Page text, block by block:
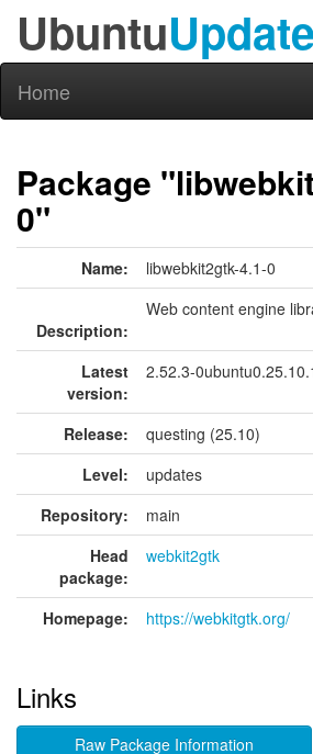
Ubuntu
Home
Package
0"
Name: libwebkit2gtk-4.1-0
Description:
Web content engine
Latest
version:
2.52.3-
Release:
questing (25.10)
Level:
updates
Repository:
main
Head
package:
webkit2gtk
Homepage: https://webkitgtk.org/
Links
Raw Package Information